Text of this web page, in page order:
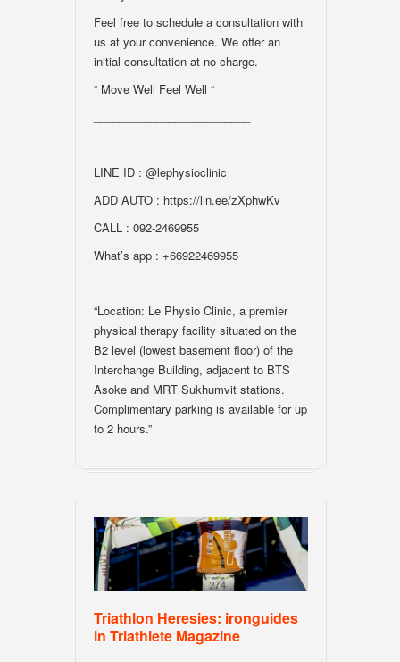
Feel free to schedule a consultation with
us at your convenience. We offer an
initial consultation at no charge.
“ Move Well Feel Well “
LINE ID : @lephysioclinic
ADD AUTO : https://lin.ee/zXphwKv
CALL : 092-2469955
What’s app : +66922469955
“Location: Le Physio Clinic, a premier
physical therapy facility situated on the
B2 level (lowest basement floor) of the
Interchange Building, adjacent to BTS
Asoke and MRT Sukhumvit stations.
Complimentary parking is available for up
to 2 hours.”
Triathlon Heresies: ironguides
in Triathlete Magazine